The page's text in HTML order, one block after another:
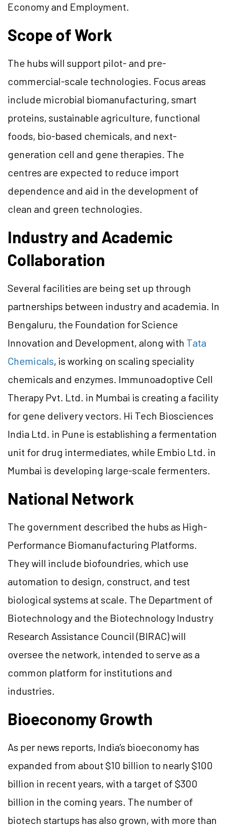
Economy and Employment.
Scope of Work
The hubs will support pilot- and pre-
commercial-scale technologies. Focus areas
include microbial biomanufacturing, smart
proteins, sustainable agriculture, functional
foods, bio-based chemicals, and next-
generation cell and gene therapies. The
centres are expected to reduce import
dependence and aid in the development of
clean and green technologies.
Industry and Academic
Collaboration
Several facilities are being set up through
partnerships between industry and academia. In
Bengaluru, the Foundation for Science
Innovation and Development, along with Tata
Chemicals, is working on scaling speciality
chemicals and enzymes. Immunoadoptive Cell
Therapy Pvt. Ltd. in Mumbai is creating a facility
for gene delivery vectors. Hi Tech Biosciences
India Ltd. in Pune is establishing a fermentation
unit for drug intermediates, while Embio Ltd. in
Mumbai is developing large-scale fermenters.
National Network
The government described the hubs as High-
Performance Biomanufacturing Platforms.
They will include biofoundries, which use
automation to design, construct, and test
biological systems at scale. The Department of
Biotechnology and the Biotechnology Industry
Research Assistance Council (BIRAC) will
oversee the network, intended to serve as a
common platform for institutions and
industries.
Bioeconomy Growth
As per news reports, India’s bioeconomy has
expanded from about $10 billion to nearly $100
billion in recent years, with a target of $300
billion in the coming years. The number of
biotech startups has also grown, with more than